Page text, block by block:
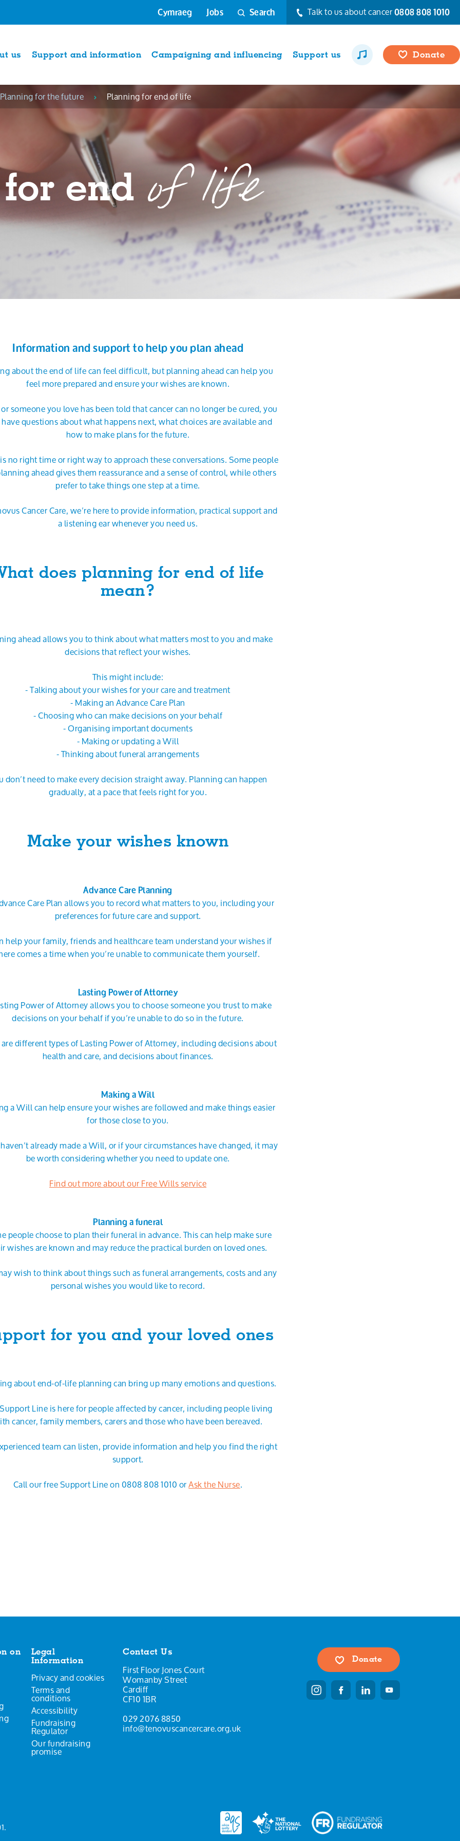
Cymraeg Jobs Search Talk to us about cancer0808 808 1010
us Support and information Campaigning and influencing Support us Donate
Planning for the future Planning for end of life
endof life
Information and support to help you plan ahead
about the end of life can feel difficult, but planning ahead can help you
feel more prepared and ensure your wishes are known.
someone you love has been told that cancer can no longer be cured, you
questions about what happens next, what choices are available and
how to make plans for the future.
no right time or right way to approach these conversations. Some people
ahead gives them reassurance and a sense of control, while others
prefer to take things one step at a time.
Cancer Care, we’re here to provide information, practical support and
a listening ear whenever you need us.
does planning for end of life
mean?
ahead allows you to think about what matters most to you and make
decisions that reflect your wishes.
This might include:
- Talking about your wishes for your care and treatment
- Making an Advance Care Plan
- Choosing who can make decisions on your behalf
- Organising important documents
- Making or updating a Will
- Thinking about funeral arrangements
don’t need to make every decision straight away. Planning can happen
gradually, at a pace that feels right for you.
Make your wishes known
Advance Care Planning
Care Plan allows you to record what matters to you, including your
preferences for future care and support.
help your family, friends and healthcare team understand your wishes if
comes a time when you’re unable to communicate them yourself.
Lasting Power of Attorney
Power of Attorney allows you to choose someone you trust to make
decisions on your behalf if you’re unable to do so in the future.
different types of Lasting Power of Attorney, including decisions about
health and care, and decisions about finances.
Making a Will
a Will can help ensure your wishes are followed and make things easier
for those close to you.
already made a Will, or if your circumstances have changed, it may
be worth considering whether you need to update one.
Find out more about our Free Wills service
Planning a funeral
people choose to plan their funeral in advance. This can help make sure
wishes are known and may reduce the practical burden on loved ones.
wish to think about things such as funeral arrangements, costs and any
personal wishes you would like to record.
for you and your loved ones
about end-of-life planning can bring up many emotions and questions.
Line is here for people affected by cancer, including people living
cancer, family members, carers and those who have been bereaved.
team can listen, provide information and help you find the right
support.
Call our free Support Line on 0808 808 1010 orAsk the Nurse.
on
Legal
Information
Privacy and cookies
Terms and
conditions
Accessibility
Fundraising
Regulator
Our fundraising
promise
Contact Us
First Floor Jones Court
Womanby Street
Cardiff
CF10 1BR
029 2076 8850
info@tenovuscancercare.org.uk
Donate